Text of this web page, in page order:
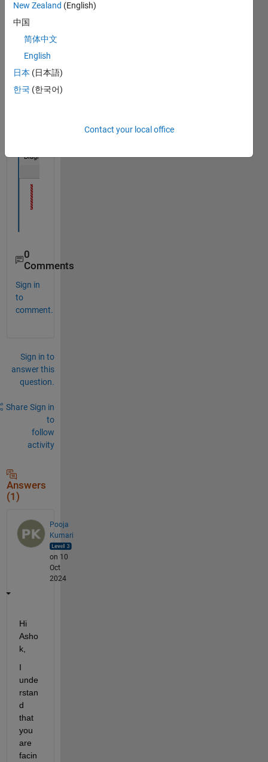
the
NVM
Mode
NvM
_Req
uest
0
Comments
Sign in
to
comment.
Sign in to
answer this
question.
Share Sign in
to
follow
activity
Answers
(1)
Pooja
Kumari
on 10
Oct
2024
Hi
Asho
k,
I
unde
rstan
d
that
you
are
facin
New Zealand (English)
中国
简体中文
English
日本 (日本語)
한국 (한국어)
Contact your local office